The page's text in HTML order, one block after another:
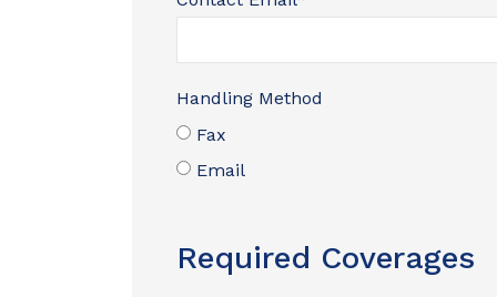
Handling Method
Fax
Email
Required Coverages